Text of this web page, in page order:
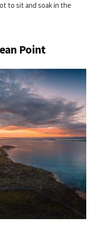
to sit and soak in the
Point